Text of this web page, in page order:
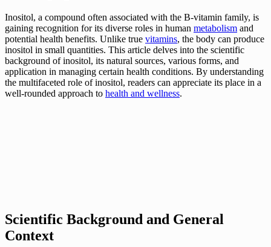
Inositol, a compound often associated with the B-vitamin family, is
gaining recognition for its diverse roles in human metabolism and
potential health benefits. Unlike true vitamins, the body can produce
inositol in small quantities. This article delves into the scientific
background of inositol, its natural sources, various forms, and
application in managing certain health conditions. By understanding
the multifaceted role of inositol, readers can appreciate its place in a
well-rounded approach to health and wellness.
Scientific Background and General
Context